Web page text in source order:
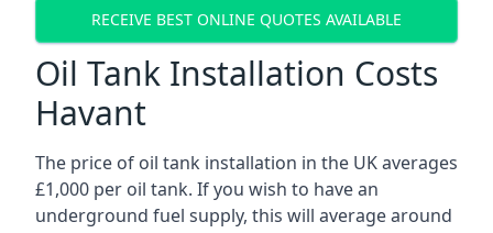
RECEIVE BEST ONLINE QUOTES AVAILABLE
Oil Tank Installation Costs
Havant
The price of oil tank installation in the UK averages
£1,000 per oil tank. If you wish to have an
underground fuel supply, this will average around